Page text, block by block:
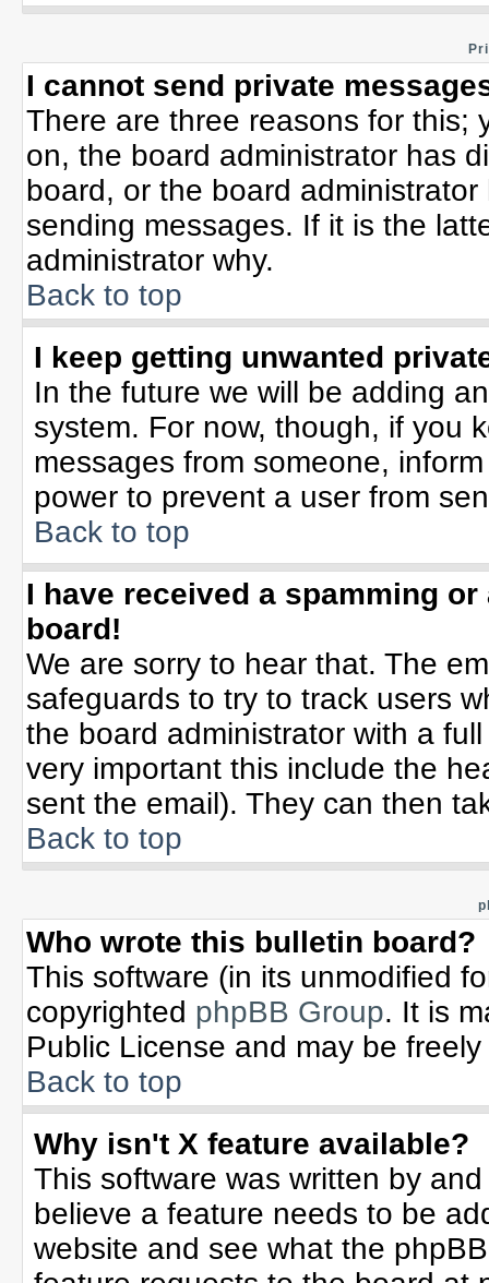
I cannot send private
There are three reasons for this;
on, the board administrator has
board, or the board
sending messages. If it is the
administrator why.
Back to top
I keep getting unwanted
In the future we will be adding
system. For now, though, if you
messages from someone,
power to prevent a user from
Back to top
I have received a spamming
board!
We are sorry to hear that. The
safeguards to try to track users
the board administrator with a
very important this include the
sent the email). They can then
Back to top
Who wrote this bulletin board?
This software (in its unmodified
copyrighted phpBB Group. It is
Public License and may be
Back to top
Why isn't X feature available?
This software was written by
believe a feature needs to be
website and see what the